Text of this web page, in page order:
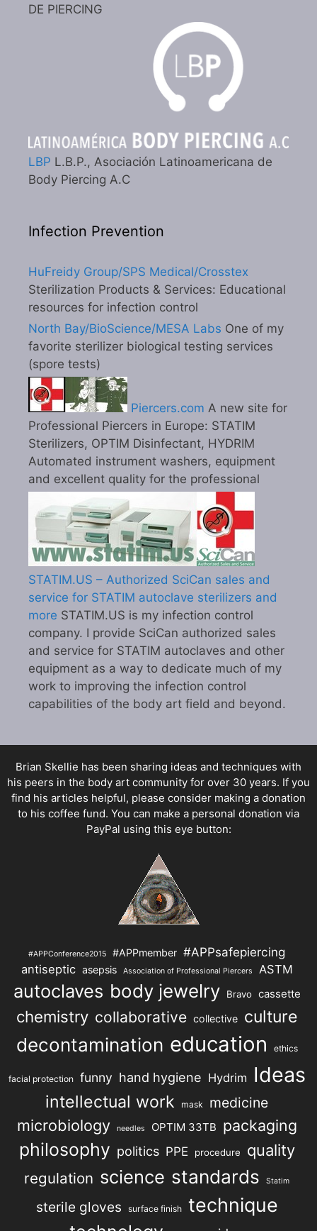
DE PIERCING
LBP L.B.P., Asociación Latinoamericana de
Body Piercing A.C
Infection Prevention
HuFreidy Group/SPS Medical/Crosstex
Sterilization Products & Services: Educational
resources for infection control
North Bay/BioScience/MESA Labs One of my
favorite sterilizer biological testing services
(spore tests)
Piercers.com A new site for
Professional Piercers in Europe: STATIM
Sterilizers, OPTIM Disinfectant, HYDRIM
Automated instrument washers, equipment
and excellent quality for the professional
STATIM.US – Authorized SciCan sales and
service for STATIM autoclave sterilizers and
more STATIM.US is my infection control
company. I provide SciCan authorized sales
and service for STATIM autoclaves and other
equipment as a way to dedicate much of my
work to improving the infection control
capabilities of the body art field and beyond.
Brian Skellie has been sharing ideas and techniques with
his peers in the body art community for over 30 years. If you
find his articles helpful, please consider making a donation
to his coffee fund. You can make a personal donation via
PayPal using this eye button:
#APPConference2015 #APPmember #APPsafepiercing
antiseptic asepsis Association of Professional Piercers ASTM
autoclaves body jewelry Bravo cassette
chemistry collaborative collective culture
decontamination education ethics
facial protection funny hand hygiene Hydrim Ideas
intellectual work mask medicine
microbiology needles OPTIM 33TB packaging
philosophy politics PPE procedure quality
regulation science standards Statim
sterile gloves surface finish technique